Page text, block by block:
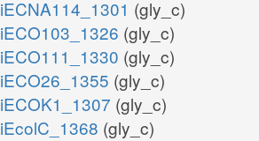
iECNA114_1301 (gly_c)
iECO103_1326 (gly_c)
iECO111_1330 (gly_c)
iECO26_1355 (gly_c)
iECOK1_1307 (gly_c)
iEcolC_1368 (gly_c)